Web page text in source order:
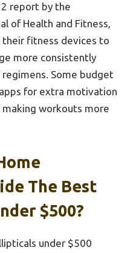
report by the
of Health and Fitness,
their fitness devices to
more consistently
Some budget
for extra motivation
making workouts more
The Best
$500?
under $500